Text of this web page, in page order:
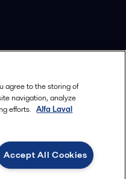
agree to the storing of
navigation, analyze
efforts. Alfa Laval
Accept All Cookies